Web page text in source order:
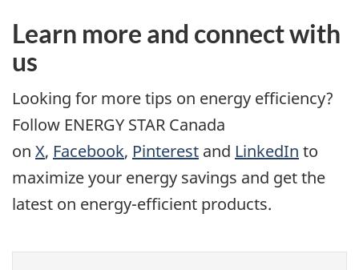
Learn more and connect with
us
Looking for more tips on energy efficiency?
Follow ENERGY STAR Canada
on X, Facebook, Pinterest and LinkedIn to
maximize your energy savings and get the
latest on energy-efficient products.